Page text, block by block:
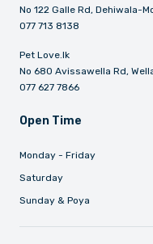
No 122 Galle Rd, Dehiwala-
077 713 8138
Pet Love.lk
No 680 Avissawella Rd,
077 627 7866
Open Time
Monday - Friday
Saturday
Sunday & Poya